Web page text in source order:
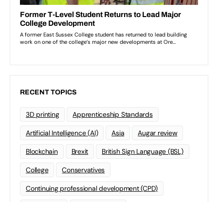
RECENT TOPICS
3D printing Apprenticeship Standards
Artificial Intelligence (AI) Asia Augar review
Blockchain Brexit British Sign Language (BSL)
College Conservatives
Continuing professional development (CPD)